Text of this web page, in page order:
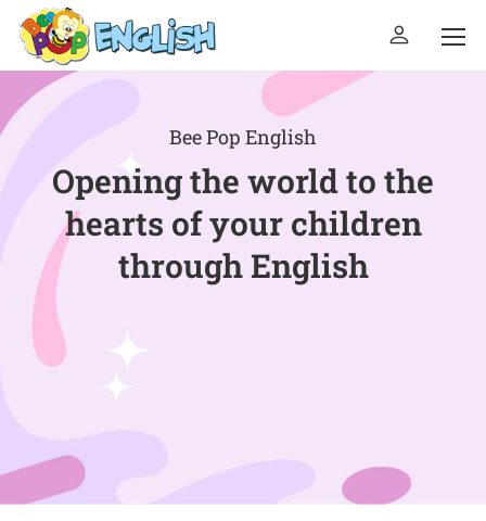
Bee Pop English
Opening the world to the
hearts of your children
through English